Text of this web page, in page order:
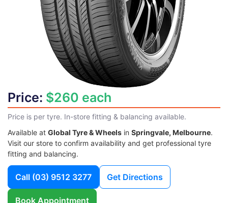
Price: $260 each
Price is per tyre. In-store fitting & balancing available.
Available at Global Tyre & Wheels in Springvale, Melbourne.
Visit our store to confirm availability and get professional tyre
fitting and balancing.
Call (03) 9512 3277 Get Directions
Book Appointment